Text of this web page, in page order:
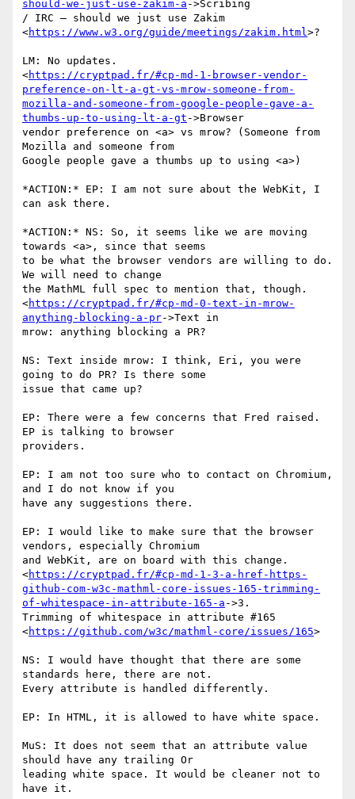
should-we-just-use-zakim-a ->Scribing
/ IRC – should we just use Zakim
<https://www.w3.org/guide/meetings/zakim.html>?
LM: No updates.
<https://cryptpad.fr/#cp-md-1-browser-vendor-
preference-on-lt-a-gt-vs-mrow-someone-from-
mozilla-and-someone-from-google-people-gave-a-
thumbs-up-to-using-lt-a-gt ->Browser
vendor preference on <a> vs mrow? (Someone from
Mozilla and someone from
Google people gave a thumbs up to using <a>)
*ACTION:* EP: I am not sure about the WebKit, I
can ask there.
*ACTION:* NS: So, it seems like we are moving
towards <a>, since that seems
to be what the browser vendors are willing to do.
We will need to change
the MathML full spec to mention that, though.
<https://cryptpad.fr/#cp-md-0-text-in-mrow-
anything-blocking-a-pr->Text in
mrow: anything blocking a PR?
NS: Text inside mrow: I think, Eri, you were
going to do PR? Is there some
issue that came up?
EP: There were a few concerns that Fred raised.
EP is talking to browser
providers.
EP: I am not too sure who to contact on Chromium,
and I do not know if you
have any suggestions there.
EP: I would like to make sure that the browser
vendors, especially Chromium
and WebKit, are on board with this change.
<https://cryptpad.fr/#cp-md-1-3-a-href-https-
github-com-w3c-mathml-core-issues-165-trimming-
of-whitespace-in-attribute-165-a ->3.
Trimming of whitespace in attribute #165
<https://github.com/w3c/mathml-core/issues/165>
NS: I would have thought that there are some
standards here, there are not.
Every attribute is handled differently.
EP: In HTML, it is allowed to have white space.
MuS: It does not seem that an attribute value
should have any trailing Or
leading white space. It would be cleaner not to
have it.